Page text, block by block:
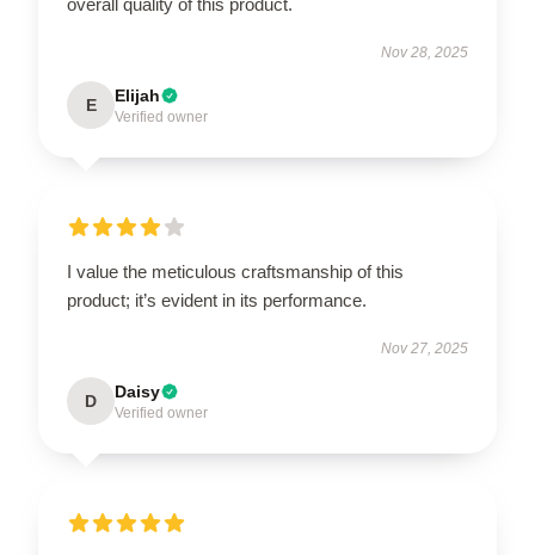
Nov 28, 2025
E Elijah
Verified owner
I value the meticulous craftsmanship of this
product; it’s evident in its performance.
Nov 27, 2025
D Daisy
Verified owner